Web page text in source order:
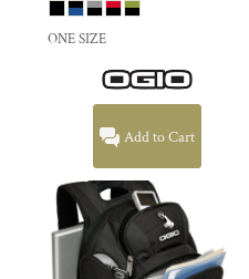
ONE SIZE
Add to Cart